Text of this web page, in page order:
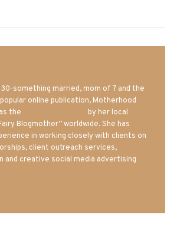
30-something married, mom of 7 and the
online publication, Motherhood
the
by her local
Blogmother” worldwide. She has
in working closely with clients on
client outreach services,
and creative social media advertising